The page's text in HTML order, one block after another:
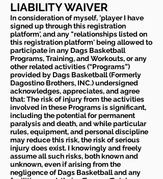
LIABILITY WAIVER
In consideration of myself, 'player I have
signed up through this registration
platform', and any "relationships listed on
this registration platform' being allowed to
participate in any Dags Basketball
Programs, Training, and Workouts, or any
other related activities (“Programs”)
provided by Dags Basketball (Formerly
Dagostino Brothers, INC.) undersigned
acknowledges, appreciates, and agree
that: The risk of injury from the activities
involved in these Programs is significant,
including the potential for permanent
paralysis and death, and while particular
rules, equipment, and personal discipline
may reduce this risk, the risk of serious
injury does exist. I knowingly and freely
assume all such risks, both known and
unknown, even if arising from the
negligence of Dags Basketball and any